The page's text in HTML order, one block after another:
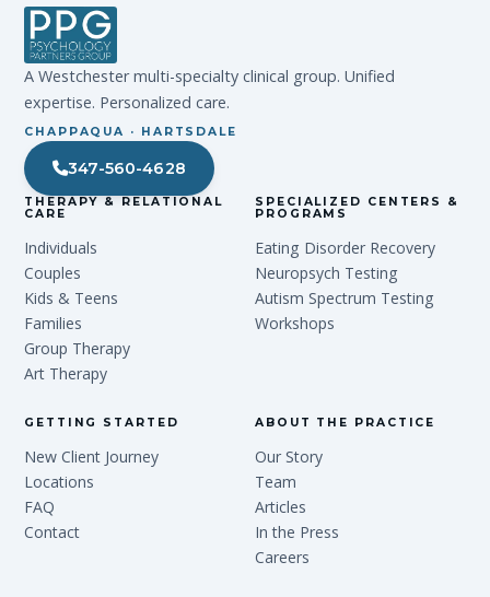
A Westchester multi-specialty clinical group. Unified
expertise. Personalized care.
CHAPPAQUA · HARTSDALE
347-560-4628
THERAPY & RELATIONAL
CARE
Individuals
Couples
Kids & Teens
Families
Group Therapy
Art Therapy
SPECIALIZED CENTERS &
PROGRAMS
Eating Disorder Recovery
Neuropsych Testing
Autism Spectrum Testing
Workshops
GETTING STARTED
New Client Journey
Locations
FAQ
Contact
ABOUT THE PRACTICE
Our Story
Team
Articles
In the Press
Careers